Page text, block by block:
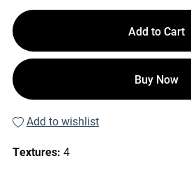
Add to Cart
Buy Now
Add to wishlist
Textures: 4